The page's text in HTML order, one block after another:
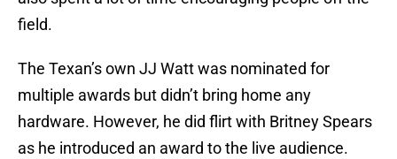
field.
The Texan’s own JJ Watt was nominated for
multiple awards but didn’t bring home any
hardware. However, he did flirt with Britney Spears
as he introduced an award to the live audience.